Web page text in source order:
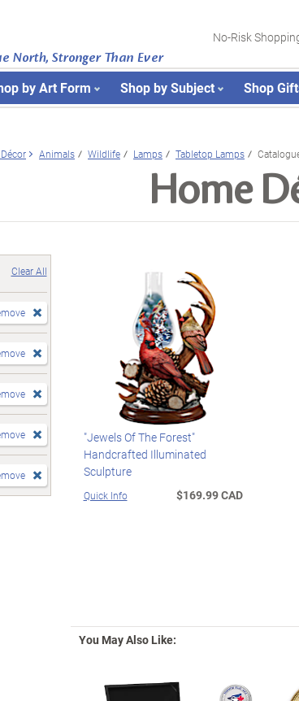
North, Stronger Than Ever
No-Risk
by Art Form Shop by Subject Shop
Animals Wildlife Lamps Tabletop Lamps
Home
Clear All
"Jewels Of The Forest"
Handcrafted Illuminated
Sculpture
Quick Info $169.99 CAD
You May Also Like: